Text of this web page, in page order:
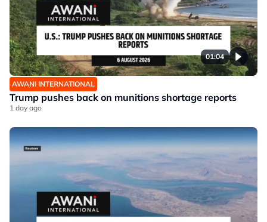
01:04
AWANI INTERNATIONAL
Trump pushes back on munitions shortage reports
1 day ago